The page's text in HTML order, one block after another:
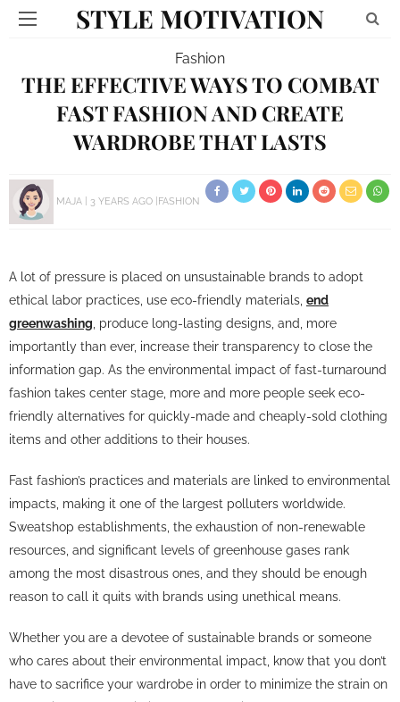
STYLE MOTIVATION
Fashion
THE EFFECTIVE WAYS TO COMBAT
FAST FASHION AND CREATE
WARDROBE THAT LASTS
MAJA 3 YEARS AGO FASHION
A lot of pressure is placed on unsustainable brands to adopt
ethical labor practices, use eco-friendly materials, end
greenwashing , produce long-lasting designs, and, more
importantly than ever, increase their transparency to close the
information gap. As the environmental impact of fast-turnaround
fashion takes center stage, more and more people seek eco-
friendly alternatives for quickly-made and cheaply-sold clothing
items and other additions to their houses.
Fast fashion’s practices and materials are linked to environmental
impacts, making it one of the largest polluters worldwide.
Sweatshop establishments, the exhaustion of non-renewable
resources, and significant levels of greenhouse gases rank
among the most disastrous ones, and they should be enough
reason to call it quits with brands using unethical means.
Whether you are a devotee of sustainable brands or someone
who cares about their environmental impact, know that you don’t
have to sacrifice your wardrobe in order to minimize the strain on